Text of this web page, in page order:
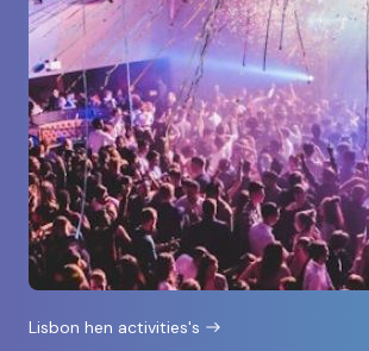
Lisbon hen activities's